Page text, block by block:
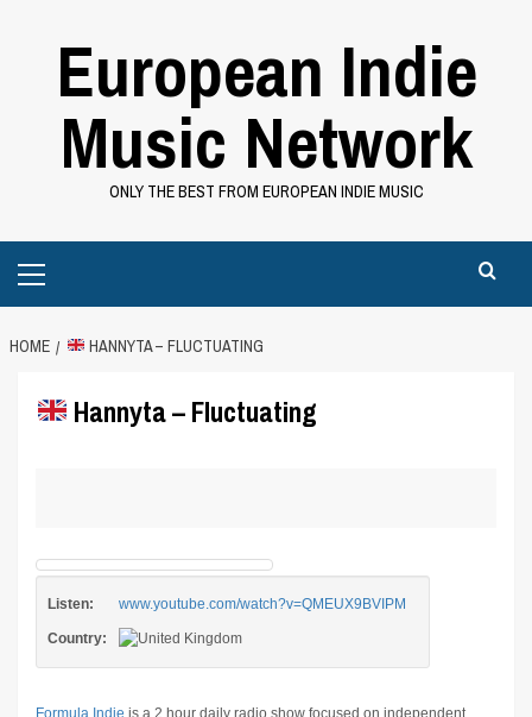
European Indie
Music Network
ONLY THE BEST FROM EUROPEAN INDIE MUSIC
Menu
HOME HANNYTA – FLUCTUATING
Hannyta – Fluctuating
Listen: www.youtube.com/watch?v=QMEUX9BVIPM
Country:
Formula Indie is a 2 hour daily radio show focused on independent